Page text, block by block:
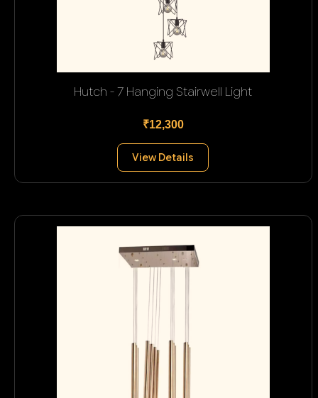
Hutch - 7 Hanging Stairwell Light
₹12,300
View Details